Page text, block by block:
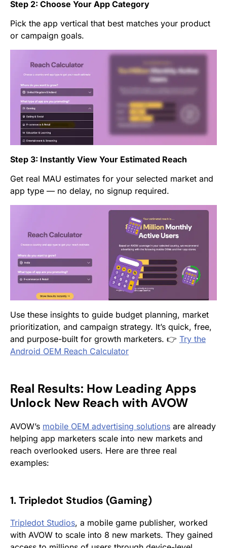
Step 2: Choose Your App Category
Pick the app vertical that best matches your product
or campaign goals.
Step 3: Instantly View Your Estimated Reach
Get real MAU estimates for your selected market and
app type — no delay, no signup required.
Use these insights to guide budget planning, market
prioritization, and campaign strategy. It’s quick, free,
and purpose-built for growth marketers. 👉 Try the
Android OEM Reach Calculator
Real Results: How Leading Apps
Unlock New Reach with AVOW
AVOW’s mobile OEM advertising solutions are already
helping app marketers scale into new markets and
reach overlooked users. Here are three real
examples:
1. Tripledot Studios (Gaming)
Tripledot Studios, a mobile game publisher, worked
with AVOW to scale into 8 new markets. They gained